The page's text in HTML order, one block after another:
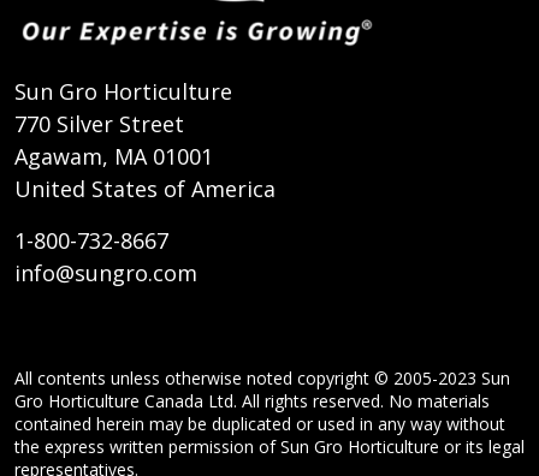
Sun Gro Horticulture
770 Silver Street
Agawam, MA 01001
United States of America
1-800-732-8667
info@sungro.com
All contents unless otherwise noted copyright © 2005-2023 Sun
Gro Horticulture Canada Ltd. All rights reserved. No materials
contained herein may be duplicated or used in any way without
the express written permission of Sun Gro Horticulture or its legal
representatives.